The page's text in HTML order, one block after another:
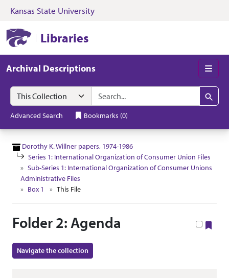
Skip to search Skip to main content
Kansas State University
Libraries
Archival Descriptions
Search in
search for
Search
Advanced Search Bookmarks (0)
Dorothy K. Willner papers, 1974-1986
Series 1: International Organization of Consumer Union Files
Sub-Series 1: International Organization of Consumer Unions
Administrative Files
Box 1
This File
Folder 2: Agenda
Navigate the collection